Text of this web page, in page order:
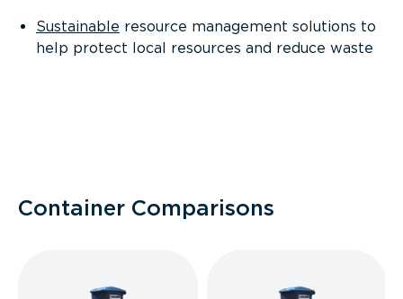
Sustainable resource management solutions to
help protect local resources and reduce waste
Container Comparisons